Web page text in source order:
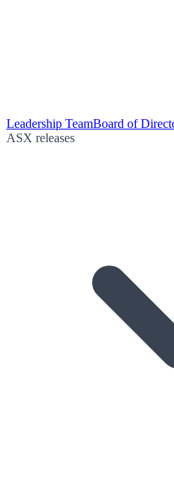
Leadership TeamBoard of
ASX releases